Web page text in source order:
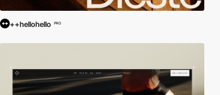
++hellohello PRO